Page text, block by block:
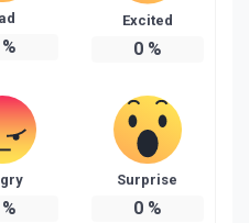
Excited
0%
Surprise
0%